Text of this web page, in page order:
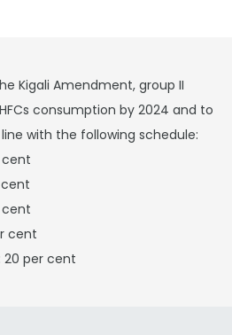
Kigali Amendment, group II
consumption by 2024 and to
with the following schedule:
cent
cent
cent
per cent